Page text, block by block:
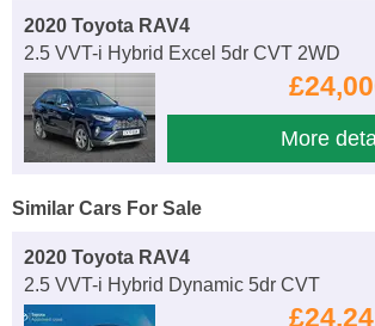
2020 Toyota RAV4
2.5 VVT-i Hybrid Excel 5dr CVT 2WD
More
Similar Cars For Sale
2020 Toyota RAV4
2.5 VVT-i Hybrid Dynamic 5dr CVT